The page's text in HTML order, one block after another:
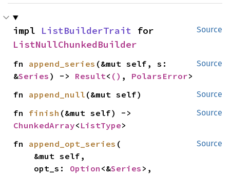
Source
impl ListBuilderTrait
ListNullChunkedBuilder
Source
fn append_series (&mut self, s:
&Series ) -> Result< () , PolarsError>
Source
fn append_null (&mut self)
Source
fn finish
ChunkedArray< ListType>
Source
fn append_opt_series (
    opt_s:
Option <&Series >,